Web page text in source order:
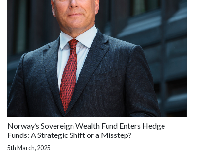
Norway’s Sovereign Wealth Fund Enters Hedge
Funds: A Strategic Shift or a Misstep?
5th March, 2025